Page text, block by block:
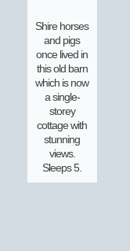
Shire horses
and pigs
once lived in
this old barn
which is now
a single-
storey
cottage with
stunning
views.
Sleeps 5.